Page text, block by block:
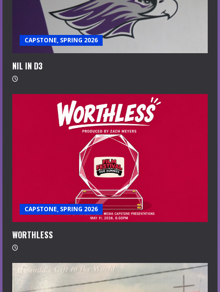
CAPSTONE, SPRING 2026
NIL IN D3
CAPSTONE, SPRING 2026
WORTHLESS